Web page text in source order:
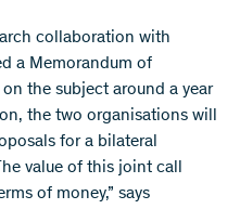
collaboration with
a Memorandum of
the subject around a year
the two organisations will
for a bilateral
value of this joint call
of money,” says